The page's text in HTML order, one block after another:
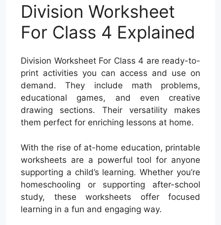
Division Worksheet
For Class 4 Explained
Division Worksheet For Class 4 are ready-to-
print activities you can access and use on
demand. They include math problems,
educational games, and even creative
drawing sections. Their versatility makes
them perfect for enriching lessons at home.
With the rise of at-home education, printable
worksheets are a powerful tool for anyone
supporting a child’s learning. Whether you’re
homeschooling or supporting after-school
study, these worksheets offer focused
learning in a fun and engaging way.